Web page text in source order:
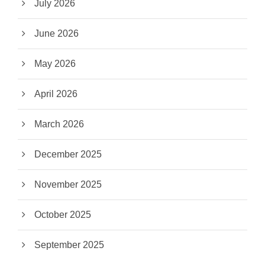
July 2026
June 2026
May 2026
April 2026
March 2026
December 2025
November 2025
October 2025
September 2025